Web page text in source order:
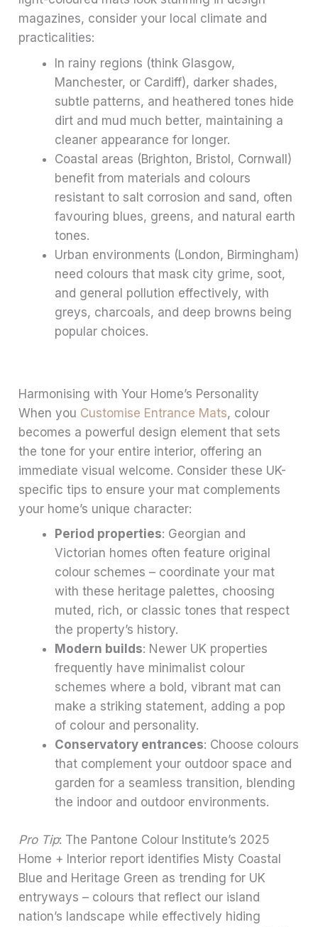
magazines, consider your local climate and
practicalities:
In rainy regions (think Glasgow,
Manchester, or Cardiff), darker shades,
subtle patterns, and heathered tones hide
dirt and mud much better, maintaining a
cleaner appearance for longer.
Coastal areas (Brighton, Bristol, Cornwall)
benefit from materials and colours
resistant to salt corrosion and sand, often
favouring blues, greens, and natural earth
tones.
Urban environments (London, Birmingham)
need colours that mask city grime, soot,
and general pollution effectively, with
greys, charcoals, and deep browns being
popular choices.
Harmonising with Your Home’s Personality
When you Customise Entrance Mats, colour
becomes a powerful design element that sets
the tone for your entire interior, offering an
immediate visual welcome. Consider these UK-
specific tips to ensure your mat complements
your home’s unique character:
Period properties: Georgian and
Victorian homes often feature original
colour schemes – coordinate your mat
with these heritage palettes, choosing
muted, rich, or classic tones that respect
the property’s history.
Modern builds: Newer UK properties
frequently have minimalist colour
schemes where a bold, vibrant mat can
make a striking statement, adding a pop
of colour and personality.
Conservatory entrances: Choose colours
that complement your outdoor space and
garden for a seamless transition, blending
the indoor and outdoor environments.
Pro Tip: The Pantone Colour Institute’s 2025
Home + Interior report identifies Misty Coastal
Blue and Heritage Green as trending for UK
entryways – colours that reflect our island
nation’s landscape while effectively hiding